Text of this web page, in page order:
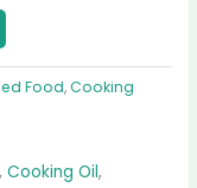
Food,Cooking
,Cooking Oil,